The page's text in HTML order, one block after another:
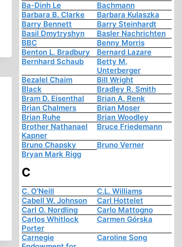
Ba-Dinh Le
Bachmann
Barbara B. Clarke
Barbara Kulaszka
Barry Bennett
Barry Steinhardt
Basil Dmytryshyn
Basler Nachrichten
BBC
Benny Morris
Benton L. Bradbury
Bernard Lazare
Bernhard Schaub
Betty M.
Unterberger
Bezalel Chaim
Bill Wright
Black
Bradley R. Smith
Bram D. Eisenthal
Brian A. Renk
Brian Chalmers
Brian Moser
Brian Ruhe
Brian Woodley
Brother Nathanael
Kapner
Bruce Friedemann
Bruno Chapsky
Bruno Verner
Bryan Mark Rigg
C
C. O'Neill
C.L. Williams
Cabell W. Johnson
Carl Hottelet
Carl O. Nordling
Carlo Mattogno
Carlos Whitlock
Porter
Carmen Górska
Carnegie
Caroline Song